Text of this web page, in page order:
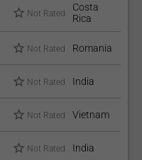
Not Rated
Costa
Rica
Not Rated Romania
Not Rated India
Not Rated Vietnam
Not Rated India